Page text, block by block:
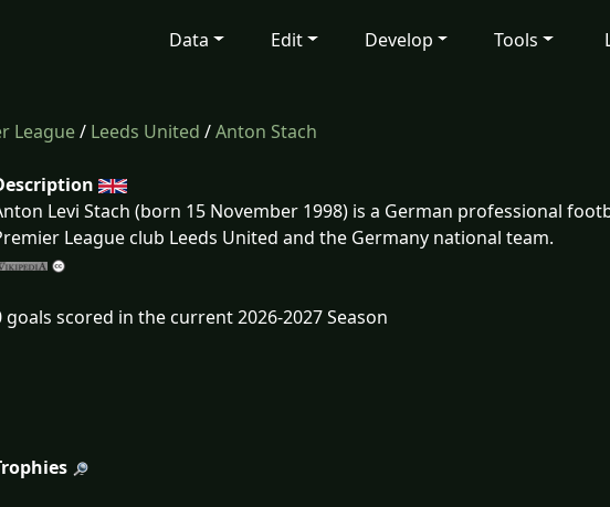
Data Edit Develop Tools
League/ Leeds United /Anton Stach
Levi Stach (born 15 November 1998) is a German professional
League club Leeds United and the Germany national team.
goals scored in the current 2026-2027 Season